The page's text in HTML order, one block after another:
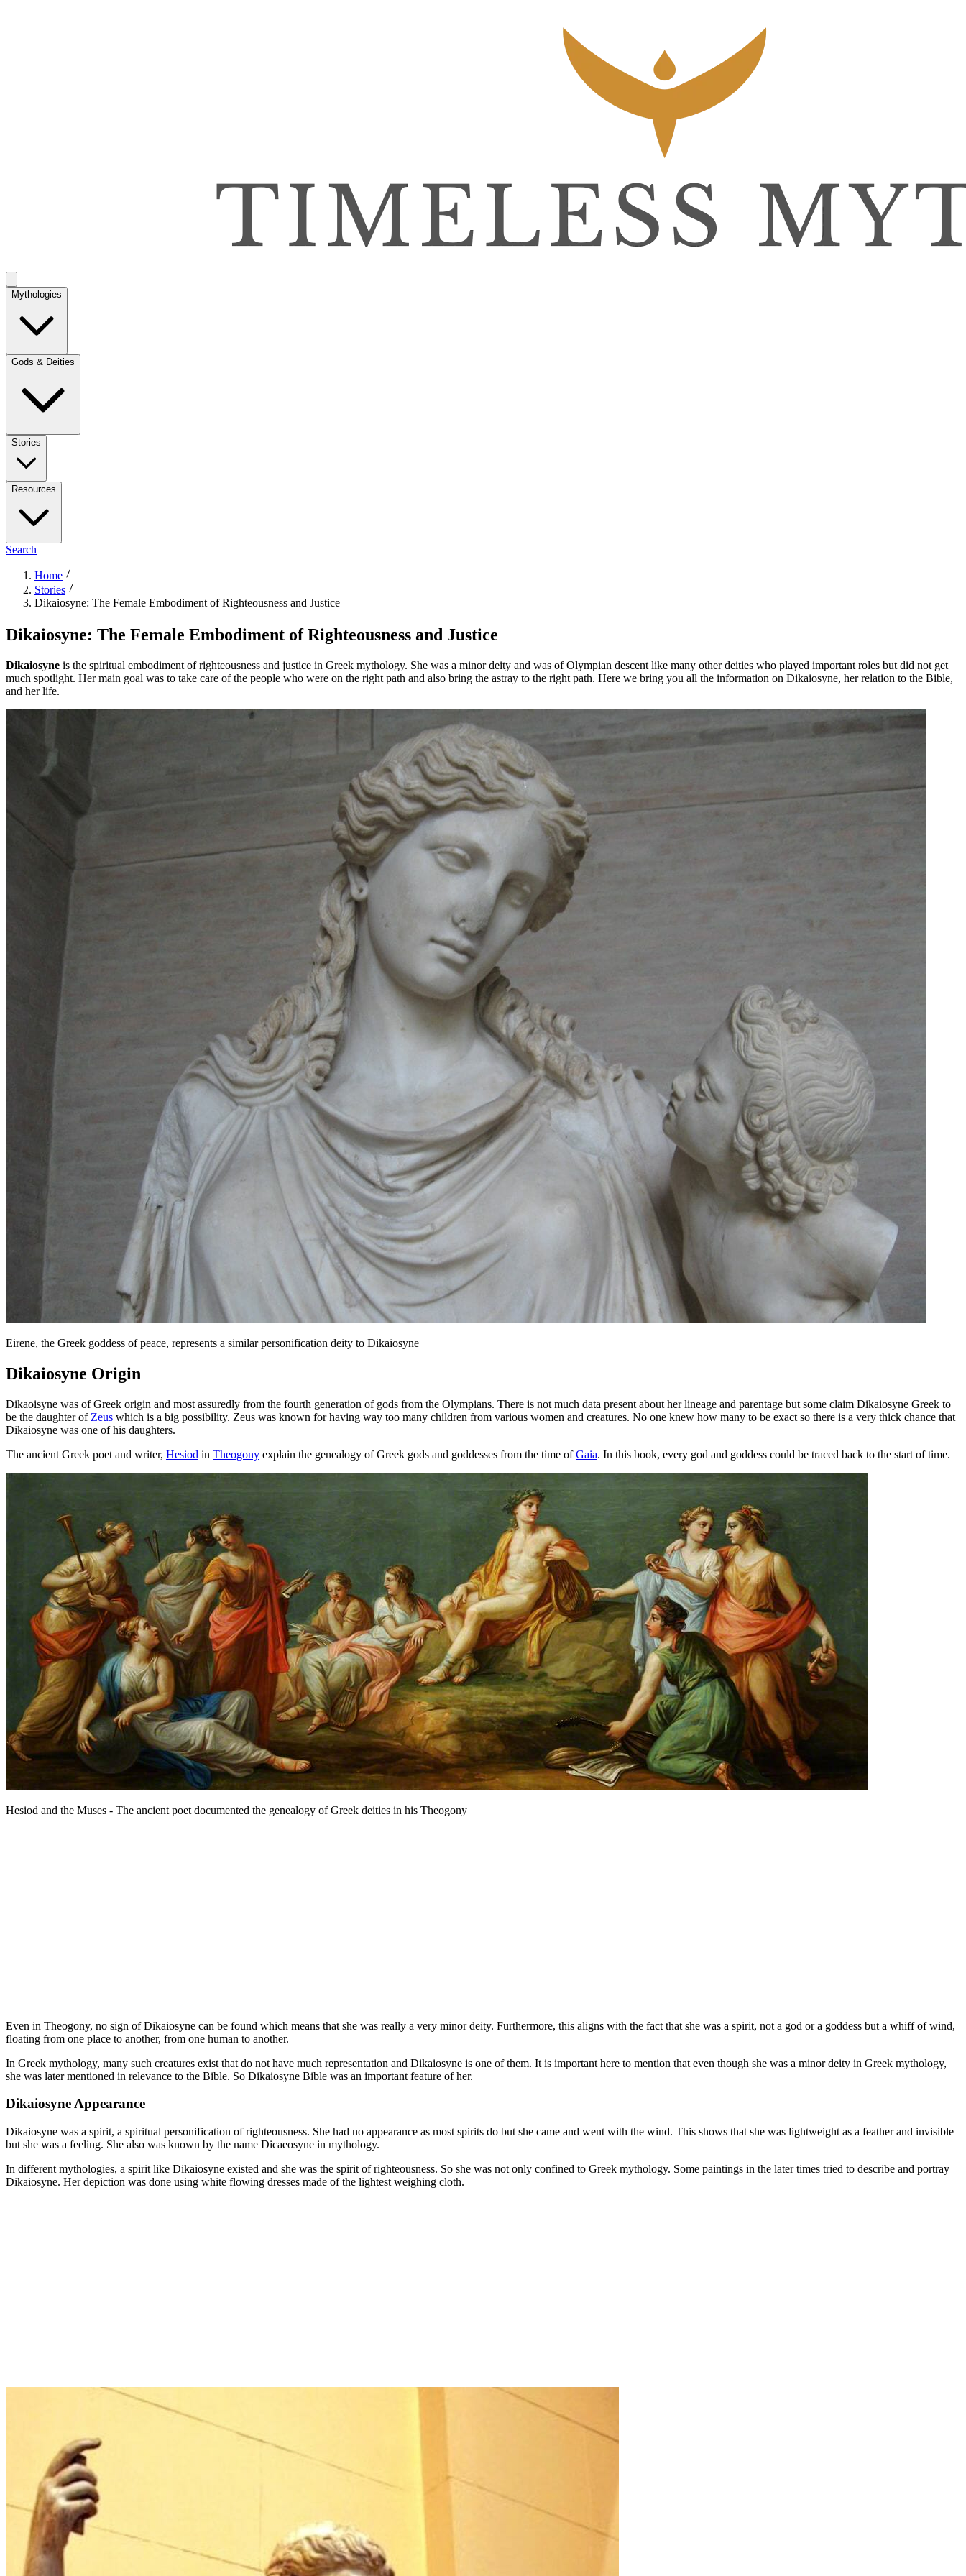
Mythologies
Gods & Deities
Stories
Resources
Search
Home
Stories
Dikaiosyne: The Female Embodiment of Righteousness and Justice
Dikaiosyne: The Female Embodiment of Righteousness and Justice
Dikaiosyne is the spiritual embodiment of righteousness and justice in Greek mythology. She was a minor deity and was of Olympian descent like many other deities who played important roles but did not get
much spotlight. Her main goal was to take care of the people who were on the right path and also bring the astray to the right path. Here we bring you all the information on Dikaiosyne, her relation to the Bible,
and her life.
Eirene, the Greek goddess of peace, represents a similar personification deity to Dikaiosyne
Dikaiosyne Origin
Dikaoisyne was of Greek origin and most assuredly from the fourth generation of gods from the Olympians. There is not much data present about her lineage and parentage but some claim Dikaiosyne Greek to
be the daughter of Zeus which is a big possibility. Zeus was known for having way too many children from various women and creatures. No one knew how many to be exact so there is a very thick chance that
Dikaiosyne was one of his daughters.
The ancient Greek poet and writer, Hesiod in Theogony explain the genealogy of Greek gods and goddesses from the time ofGaia. In this book, every god and goddess could be traced back to the start of time.
Hesiod and the Muses - The ancient poet documented the genealogy of Greek deities in his Theogony
Even in Theogony, no sign of Dikaiosyne can be found which means that she was really a very minor deity. Furthermore, this aligns with the fact that she was a spirit, not a god or a goddess but a whiff of wind,
floating from one place to another, from one human to another.
In Greek mythology, many such creatures exist that do not have much representation and Dikaiosyne is one of them. It is important here to mention that even though she was a minor deity in Greek mythology,
she was later mentioned in relevance to the Bible. So Dikaiosyne Bible was an important feature of her.
Dikaiosyne Appearance
Dikaiosyne was a spirit, a spiritual personification of righteousness. She had no appearance as most spirits do but she came and went with the wind. This shows that she was lightweight as a feather and invisible
but she was a feeling. She also was known by the name Dicaeosyne in mythology.
In different mythologies, a spirit like Dikaiosyne existed and she was the spirit of righteousness. So she was not only confined to Greek mythology. Some paintings in the later times tried to describe and portray
Dikaiosyne. Her depiction was done using white flowing dresses made of the lightest weighing cloth.